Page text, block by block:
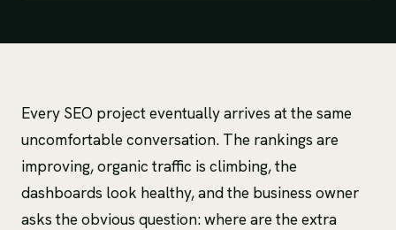
Every SEO project eventually arrives at the same
uncomfortable conversation. The rankings are
improving, organic traffic is climbing, the
dashboards look healthy, and the business owner
asks the obvious question: where are the extra